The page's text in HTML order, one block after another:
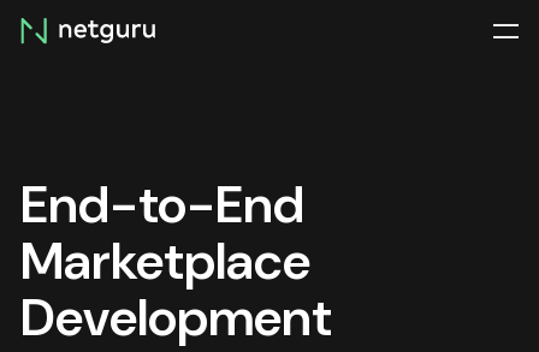
Skip
menu
End-to-End
Marketplace
Development